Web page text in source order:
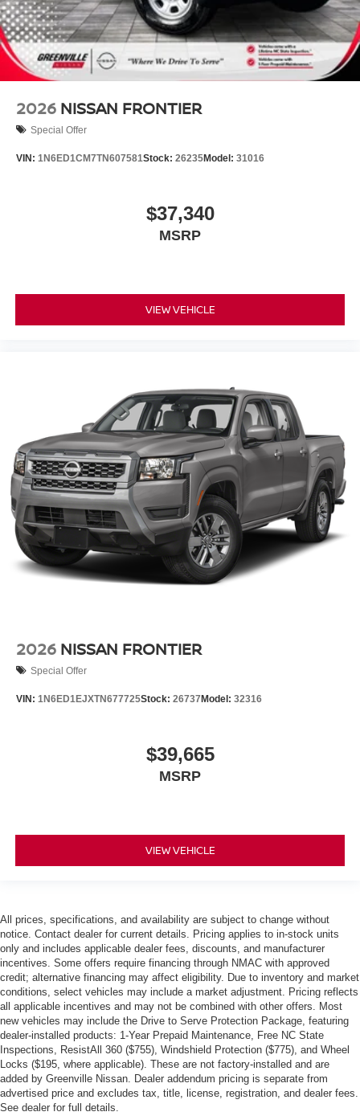
2026 NISSAN FRONTIER
Special Offer
VIN: 1N6ED1CM7TN607581Stock: 26235Model: 31016
$37,340
MSRP
VIEW VEHICLE
2026 NISSAN FRONTIER
Special Offer
VIN: 1N6ED1EJXTN677725Stock: 26737Model: 32316
$39,665
MSRP
VIEW VEHICLE
All prices, specifications, and availability are subject to change without
notice. Contact dealer for current details. Pricing applies to in-stock units
only and includes applicable dealer fees, discounts, and manufacturer
incentives. Some offers require financing through NMAC with approved
credit; alternative financing may affect eligibility. Due to inventory and market
conditions, select vehicles may include a market adjustment. Pricing reflects
all applicable incentives and may not be combined with other offers. Most
new vehicles may include the Drive to Serve Protection Package, featuring
dealer-installed products: 1-Year Prepaid Maintenance, Free NC State
Inspections, ResistAll 360 ($755), Windshield Protection ($775), and Wheel
Locks ($195, where applicable). These are not factory-installed and are
added by Greenville Nissan. Dealer addendum pricing is separate from
advertised price and excludes tax, title, license, registration, and dealer fees.
See dealer for full details.